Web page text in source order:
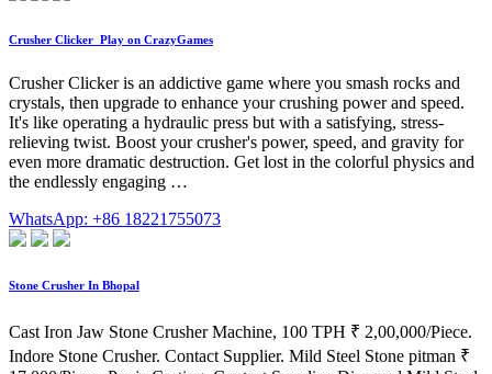
Crusher Clicker ️ Play on CrazyGames
Crusher Clicker is an addictive game where you smash rocks and
crystals, then upgrade to enhance your crushing power and speed.
It's like operating a hydraulic press but with a satisfying, stress-
relieving twist. Boost your crusher's power, speed, and gravity for
even more dramatic destruction. Get lost in the colorful physics and
the endlessly engaging …
WhatsApp: +86 18221755073
Stone Crusher In Bhopal
Cast Iron Jaw Stone Crusher Machine, 100 TPH ₹ 2,00,000/Piece.
Indore Stone Crusher. Contact Supplier. Mild Steel Stone pitman ₹